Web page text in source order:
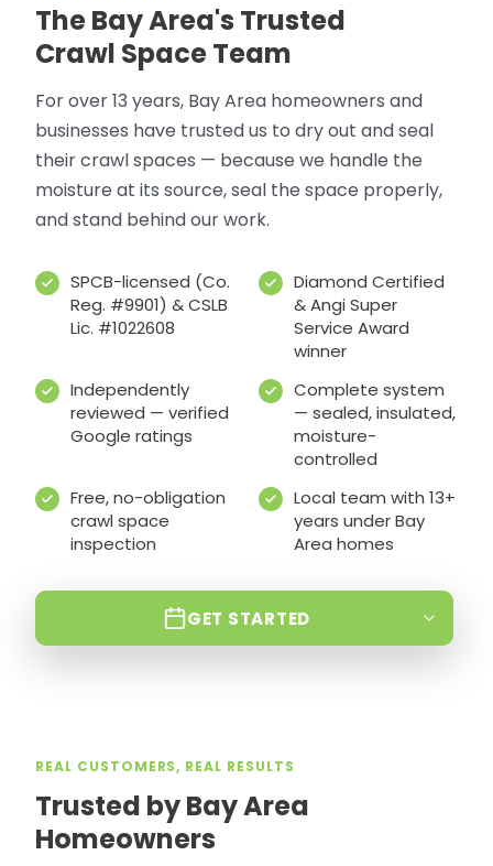
The Bay Area's Trusted
Crawl Space Team
For over 13 years, Bay Area homeowners and
businesses have trusted us to dry out and seal
their crawl spaces — because we handle the
moisture at its source, seal the space properly,
and stand behind our work.
SPCB-licensed (Co.
Reg. #9901) & CSLB
Lic. #1022608
Diamond Certified
& Angi Super
Service Award
winner
Independently
reviewed — verified
Google ratings
Complete system
— sealed, insulated,
moisture-
controlled
Free, no-obligation
crawl space
inspection
Local team with 13+
years under Bay
Area homes
GET STARTED
REAL CUSTOMERS, REAL RESULTS
Trusted by Bay Area
Homeowners